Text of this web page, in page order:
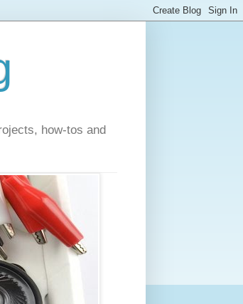
how-tos and